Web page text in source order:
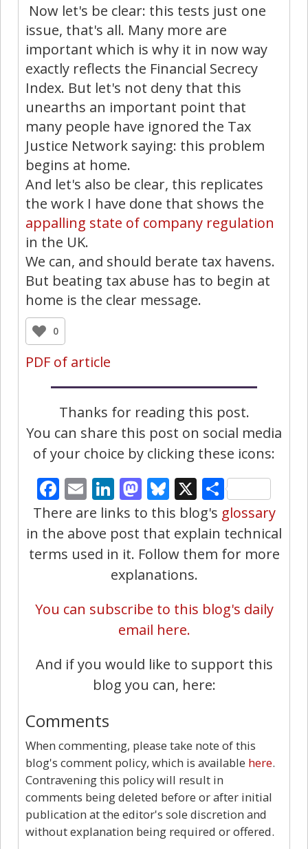
Now let's be clear: this tests just one
issue, that's all. Many more are
important which is why it in now way
exactly reflects the Financial Secrecy
Index. But let's not deny that this
unearths an important point that
many people have ignored the Tax
Justice Network saying: this problem
begins at home.
And let's also be clear, this replicates
the work I have done that shows the
appalling state of company regulation
in the UK.
We can, and should berate tax havens.
But beating tax abuse has to begin at
home is the clear message.
0
PDF of article
Thanks for reading this post.
You can share this post on social media
of your choice by clicking these icons:
Facebook
EmailLinkedIn
Mastodon
Bluesky
X Share
There are links to this blog's glossary
in the above post that explain technical
terms used in it. Follow them for more
explanations.
You can subscribe to this blog's daily
email here.
And if you would like to support this
blog you can, here:
Comments
When commenting, please take note of this
blog's comment policy, which is available here.
Contravening this policy will result in
comments being deleted before or after initial
publication at the editor's sole discretion and
without explanation being required or offered.